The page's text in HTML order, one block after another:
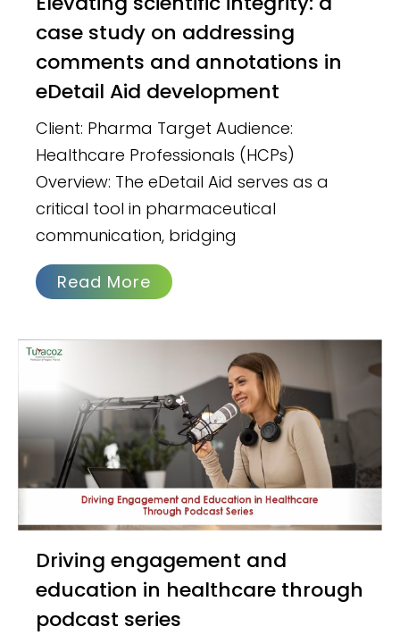
case study on addressing
comments and annotations in
eDetail Aid development
Client: Pharma Target Audience:
Healthcare Professionals (HCPs)
Overview: The eDetail Aid serves as a
critical tool in pharmaceutical
communication, bridging
Read More
Driving engagement and
education in healthcare through
podcast series